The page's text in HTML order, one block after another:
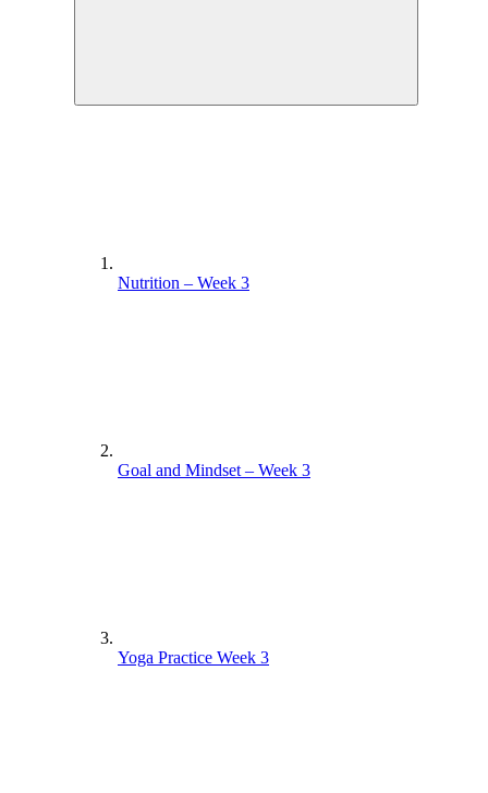
Nutrition – Week 3
Goal and Mindset – Week 3
Yoga Practice Week 3